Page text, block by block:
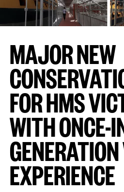
MAJOR NEW
FOR HMS
WITH ONCE-
EXPERIENCE